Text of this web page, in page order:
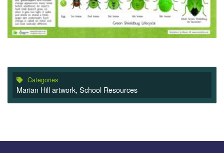
Categories
Marian Hill artwork, School Resources